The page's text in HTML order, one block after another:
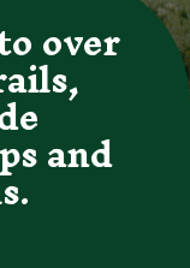
over
and